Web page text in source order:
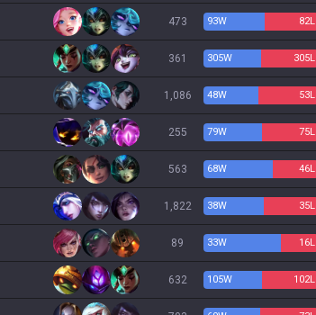
473 93W 82L
361 305W 305L
1,086 48W 53L
255 79W 75L
563 68W 46L
1,822 38W 35L
89 33W 16L
632 105W 102L